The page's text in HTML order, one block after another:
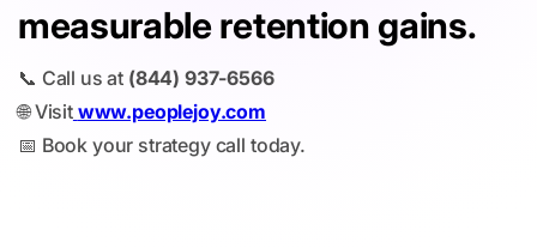
measurable retention gains.
📞 Call us at (844) 937-6566
🌐 Visit www.peoplejoy.com
📅 Book your strategy call today.